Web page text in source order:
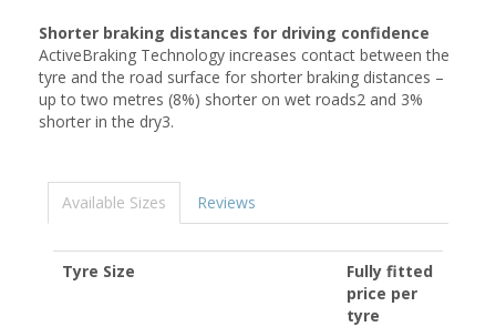
Shorter braking distances for driving confidence
ActiveBraking Technology increases contact between the
tyre and the road surface for shorter braking distances –
up to two metres (8%) shorter on wet roads2 and 3%
shorter in the dry3.
Available Sizes Reviews
Tyre Size
Fully fitted
price per
tyre